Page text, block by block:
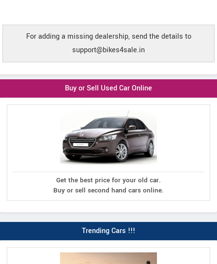
For adding a missing dealership, send the details to
support@bikes4sale.in
Buy or Sell Used Car Online
Get the best price for your old car.
Buy or sell second hand cars online.
Trending Cars !!!